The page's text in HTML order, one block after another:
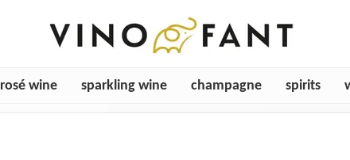
rosé wine sparkling wine champagne spirits